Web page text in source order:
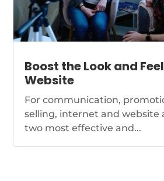
Boost the Look and
Website
For communication,
selling, internet and website
two most effective and...